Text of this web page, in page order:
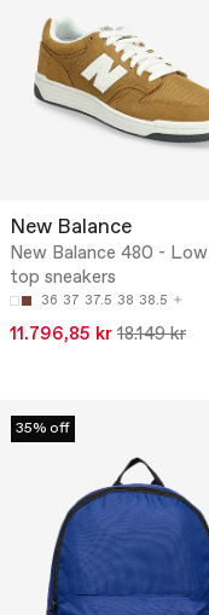
New Balance
New Balance 480 - Low
top sneakers
36 37 37.5 38 38.5
11.796,85 kr 18.149 kr
35% off